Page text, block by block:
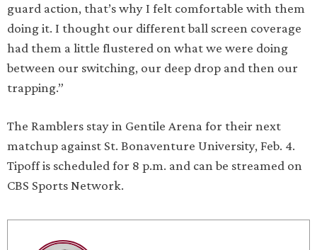
guard action, that’s why I felt comfortable with them
doing it. I thought our different ball screen coverage
had them a little flustered on what we were doing
between our switching, our deep drop and then our
trapping.”
The Ramblers stay in Gentile Arena for their next
matchup against St. Bonaventure University, Feb. 4.
Tipoff is scheduled for 8 p.m. and can be streamed on
CBS Sports Network.